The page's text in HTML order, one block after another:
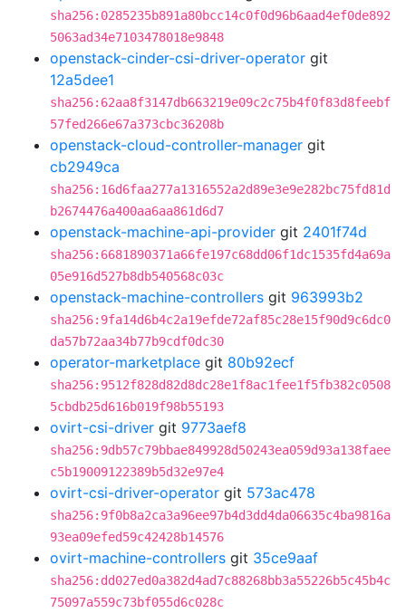
sha256:0285235b891a80bcc14c0f0d96b6aad4ef0de892
5063ad34e7103478018e9848
openstack-cinder-csi-driver-operator git
12a5dee1
sha256:62aa8f3147db663219e09c2c75b4f0f83d8feebf
57fed266e67a373cbc36208b
openstack-cloud-controller-manager git
cb2949ca
sha256:16d6faa277a1316552a2d89e3e9e282bc75fd81d
b2674476a400aa6aa861d6d7
openstack-machine-api-provider git 2401f74d
sha256:6681890371a66fe197c68dd06f1dc1535fd4a69a
05e916d527b8db540568c03c
openstack-machine-controllers git 963993b2
sha256:9fa14d6b4c2a19efde72af85c28e15f90d9c6dc0
da57b72aa34b77b9cdf0dc30
operator-marketplace git 80b92ecf
sha256:9512f828d82d8dc28e1f8ac1fee1f5fb382c0508
5cbdb25d616b019f98b55193
ovirt-csi-driver git 9773aef8
sha256:9db57c79bbae849928d50243ea059d93a138faee
c5b19009122389b5d32e97e4
ovirt-csi-driver-operator git 573ac478
sha256:9f0b8a2ca3a96ee97b4d3dd4da06635c4ba9816a
93ea09efed59c42428b14576
ovirt-machine-controllers git 35ce9aaf
sha256:dd027ed0a382d4ad7c88268bb3a55226b5c45b4c
75097a559c73bf055d6c028c